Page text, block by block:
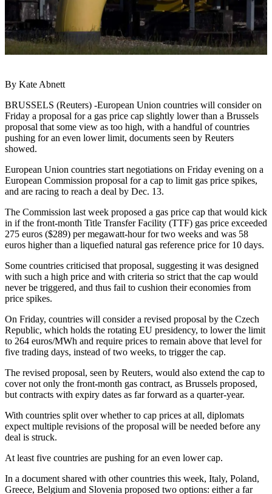
By Kate Abnett
BRUSSELS (Reuters) -European Union countries will consider on
Friday a proposal for a gas price cap slightly lower than a Brussels
proposal that some view as too high, with a handful of countries
pushing for an even lower limit, documents seen by Reuters
showed.
European Union countries start negotiations on Friday evening on a
European Commission proposal for a cap to limit gas price spikes,
and are racing to reach a deal by Dec. 13.
The Commission last week proposed a gas price cap that would kick
in if the front-month Title Transfer Facility (TTF) gas price exceeded
275 euros ($289) per megawatt-hour for two weeks and was 58
euros higher than a liquefied natural gas reference price for 10 days.
Some countries criticised that proposal, suggesting it was designed
with such a high price and with criteria so strict that the cap would
never be triggered, and thus fail to cushion their economies from
price spikes.
On Friday, countries will consider a revised proposal by the Czech
Republic, which holds the rotating EU presidency, to lower the limit
to 264 euros/MWh and require prices to remain above that level for
five trading days, instead of two weeks, to trigger the cap.
The revised proposal, seen by Reuters, would also extend the cap to
cover not only the front-month gas contract, as Brussels proposed,
but contracts with expiry dates as far forward as a quarter-year.
With countries split over whether to cap prices at all, diplomats
expect multiple revisions of the proposal will be needed before any
deal is struck.
At least five countries are pushing for an even lower cap.
In a document shared with other countries this week, Italy, Poland,
Greece, Belgium and Slovenia proposed two options: either a far